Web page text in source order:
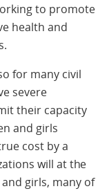
to promote
health and
for many civil
severe
their capacity
and girls
cost by a
will at the
girls, many of